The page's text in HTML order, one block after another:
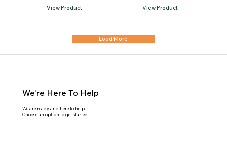
View Product View Product
Load More
We're Here To Help
We are ready and here to help.
Choose an option to get started.